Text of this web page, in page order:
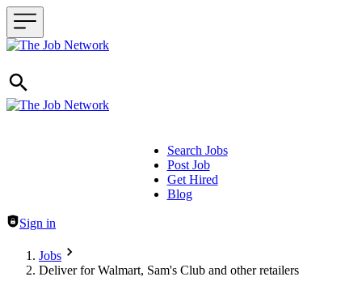
Header navigation
Search Jobs
Post Job
Get Hired
Blog
Sign in
Jobs
Deliver for Walmart, Sam's Club and other retailers